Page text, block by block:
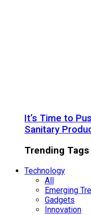
It’s Time to
Sanitary
Trending Tags
Technology
All
Emerging
Gadgets
Innovation